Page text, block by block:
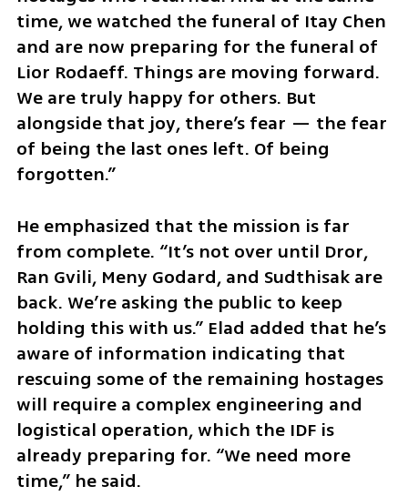
time, we watched the funeral of Itay Chen
and are now preparing for the funeral of
Lior Rodaeff. Things are moving forward.
We are truly happy for others. But
alongside that joy, there’s fear — the fear
of being the last ones left. Of being
forgotten.”
He emphasized that the mission is far
from complete. “It’s not over until Dror,
Ran Gvili, Meny Godard, and Sudthisak are
back. We’re asking the public to keep
holding this with us.” Elad added that he’s
aware of information indicating that
rescuing some of the remaining hostages
will require a complex engineering and
logistical operation, which the IDF is
already preparing for. “We need more
time,” he said.